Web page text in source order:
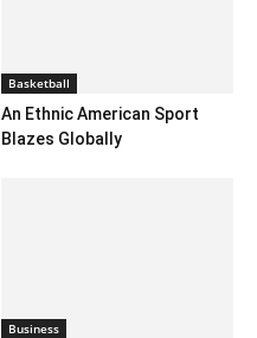
Basketball
An Ethnic American Sport
Blazes Globally
Business